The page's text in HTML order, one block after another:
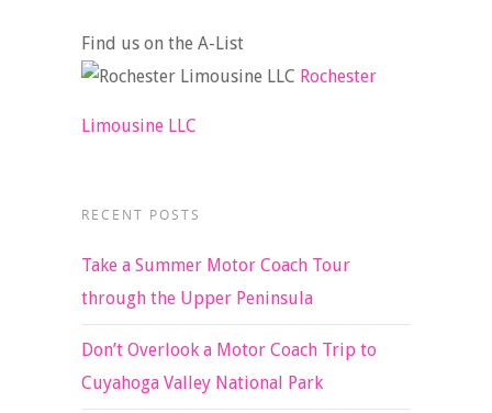
Find us on the A-List
Rochester
Limousine LLC
RECENT POSTS
Take a Summer Motor Coach Tour
through the Upper Peninsula
Don’t Overlook a Motor Coach Trip to
Cuyahoga Valley National Park